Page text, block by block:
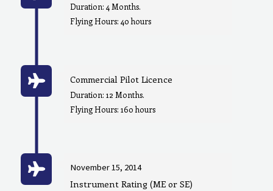
Duration: 4 Months.
Flying Hours: 40 hours
Commercial Pilot Licence
Duration: 12 Months.
Flying Hours: 160 hours
November 15, 2014
Instrument Rating (ME or SE)